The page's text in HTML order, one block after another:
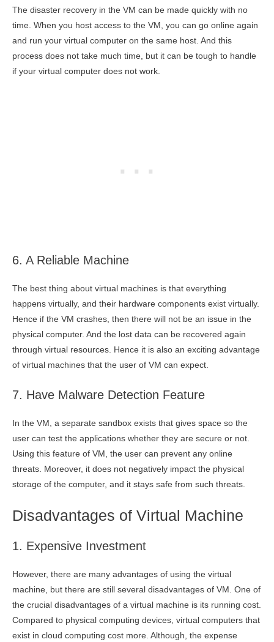
The disaster recovery in the VM can be made quickly with no
time. When you host access to the VM, you can go online again
and run your virtual computer on the same host. And this
process does not take much time, but it can be tough to handle
if your virtual computer does not work.
6. A Reliable Machine
The best thing about virtual machines is that everything
happens virtually, and their hardware components exist virtually.
Hence if the VM crashes, then there will not be an issue in the
physical computer. And the lost data can be recovered again
through virtual resources. Hence it is also an exciting advantage
of virtual machines that the user of VM can expect.
7. Have Malware Detection Feature
In the VM, a separate sandbox exists that gives space so the
user can test the applications whether they are secure or not.
Using this feature of VM, the user can prevent any online
threats. Moreover, it does not negatively impact the physical
storage of the computer, and it stays safe from such threats.
Disadvantages of Virtual Machine
1. Expensive Investment
However, there are many advantages of using the virtual
machine, but there are still several disadvantages of VM. One of
the crucial disadvantages of a virtual machine is its running cost.
Compared to physical computing devices, virtual computers that
exist in cloud computing cost more. Although, the expense